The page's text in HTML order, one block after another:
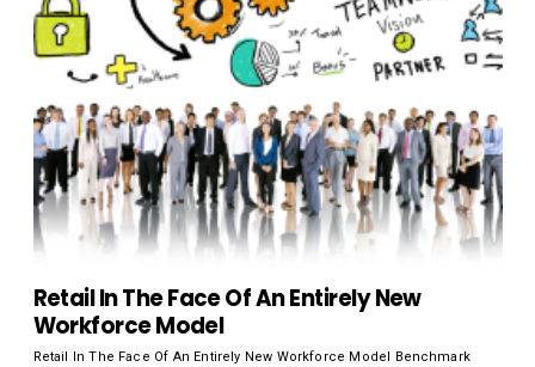
Retail In The Face Of An Entirely New
Workforce Model
Retail In The Face Of An Entirely New Workforce Model Benchmark